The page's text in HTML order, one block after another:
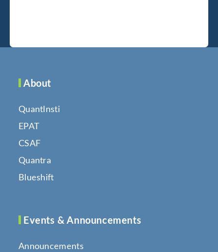
About
QuantInsti
EPAT
CSAF
Quantra
Blueshift
Events & Announcements
Announcements